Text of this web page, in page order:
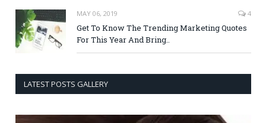
MAY 06, 2019 4
Get To Know The Trending Marketing Quotes
For This Year And Bring..
LATEST POSTS GALLERY